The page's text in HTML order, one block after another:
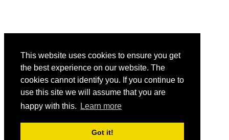
This website uses cookies to ensure you get
the best experience on our website. The
cookies cannot identify you. If you continue to
use this site we will assume that you are
happy with this.
Learn more
Got it!